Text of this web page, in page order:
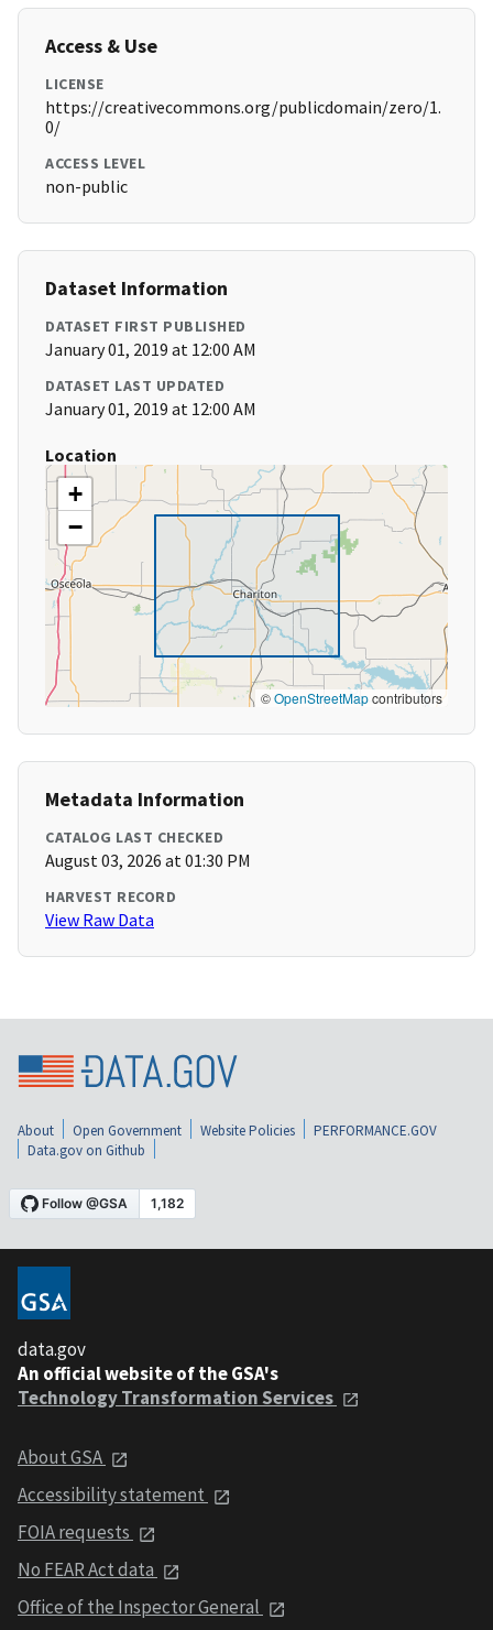
Access & Use
LICENSE
https://creativecommons.org/publicdomain/zero/1.
0/
ACCESS LEVEL
non-public
Dataset Information
DATASET FIRST PUBLISHED
January 01, 2019 at 12:00 AM
DATASET LAST UPDATED
January 01, 2019 at 12:00 AM
Location
+
−
©OpenStreetMapcontributors
Metadata Information
CATALOG LAST CHECKED
August 03, 2026 at 01:30 PM
HARVEST RECORD
View Raw Data
About Open Government Website Policies
PERFORMANCE.GOV
Data.gov on Github
data.gov
An official website of the GSA's
Technology Transformation Services
About GSA
Accessibility statement
FOIA requests
No FEAR Act data
Office of the Inspector General